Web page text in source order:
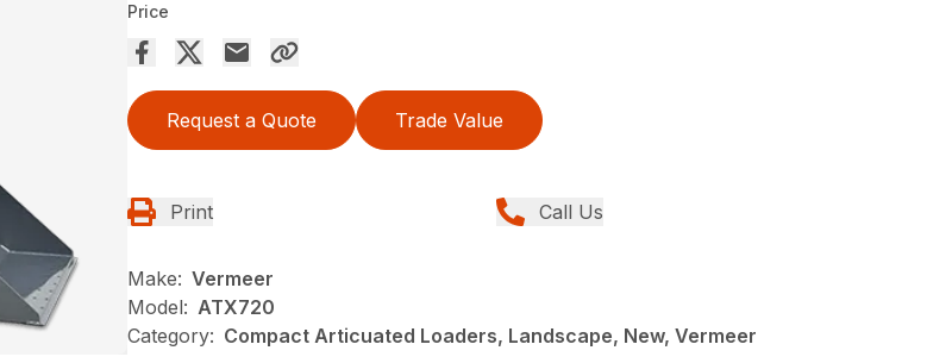
Price
Request a Quote Trade Value
Print Call Us
Make: Vermeer
Model: ATX720
Category: Compact Articuated Loaders, Landscape, New, Vermeer